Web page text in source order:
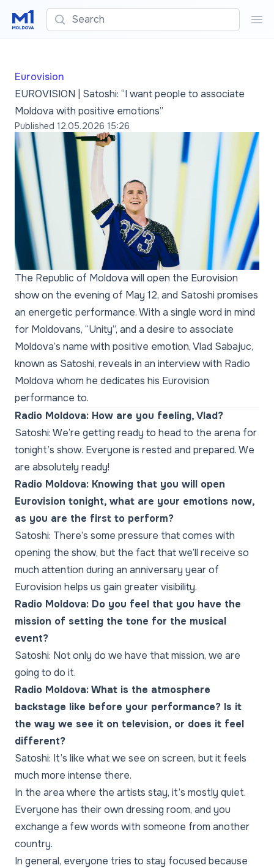
Search
Eurovision
EUROVISION | Satoshi: “I want people to associate
Moldova with positive emotions”
Published 12.05.2026 15:26
The Republic of Moldova will open the Eurovision
show on the evening of May 12, and Satoshi promises
an energetic performance. With a single word in mind
for Moldovans, “Unity”, and a desire to associate
Moldova’s name with positive emotion, Vlad Sabajuc,
known as Satoshi, reveals in an interview with Radio
Moldova whom he dedicates his Eurovision
performance to.
Radio Moldova: How are you feeling, Vlad?
Satoshi: We’re getting ready to head to the arena for
tonight’s show. Everyone is rested and prepared. We
are absolutely ready!
Radio Moldova: Knowing that you will open
Eurovision tonight, what are your emotions now,
as you are the first to perform?
Satoshi: There’s some pressure that comes with
opening the show, but the fact that we’ll receive so
much attention during an anniversary year of
Eurovision helps us gain greater visibility.
Radio Moldova: Do you feel that you have the
mission of setting the tone for the musical
event?
Satoshi: Not only do we have that mission, we are
going to do it.
Radio Moldova: What is the atmosphere
backstage like before your performance? Is it
the way we see it on television, or does it feel
different?
Satoshi: It’s like what we see on screen, but it feels
much more intense there.
In the area where the artists stay, it’s mostly quiet.
Everyone has their own dressing room, and you
exchange a few words with someone from another
country.
In general, everyone tries to stay focused because